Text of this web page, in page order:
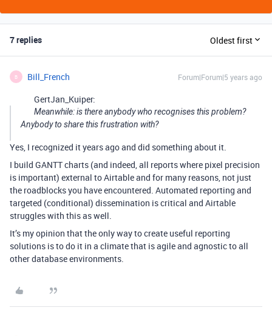
7 replies Oldest first
B Bill_French Forum|Forum|5 years ago
GertJan_Kuiper:
Meanwhile: is there anybody who recognises this problem?
Anybody to share this frustration with?
Yes, I recognized it years ago and did something about it.
I build GANTT charts (and indeed, all reports where pixel precision
is important) external to Airtable and for many reasons, not just
the roadblocks you have encountered. Automated reporting and
targeted (conditional) dissemination is critical and Airtable
struggles with this as well.
It’s my opinion that the only way to create useful reporting
solutions is to do it in a climate that is agile and agnostic to all
other database environments.